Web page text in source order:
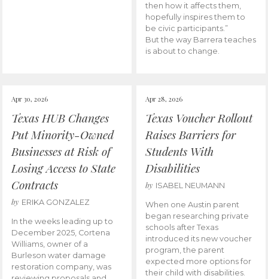
then how it affects them,
hopefully inspires them to
be civic participants.”
But the way Barrera teaches
is about to change.
Apr 30, 2026
Texas HUB Changes
Put Minority-Owned
Businesses at Risk of
Losing Access to State
Contracts
by ERIKA GONZALEZ
In the weeks leading up to
December 2025, Cortena
Williams, owner of a
Burleson water damage
restoration company, was
Apr 28, 2026
Texas Voucher Rollout
Raises Barriers for
Students With
Disabilities
by ISABEL NEUMANN
When one Austin parent
began researching private
schools after Texas
introduced its new voucher
program, the parent
expected more options for
their child with disabilities.